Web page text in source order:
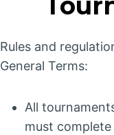
Rules and
General Terms:
All
must